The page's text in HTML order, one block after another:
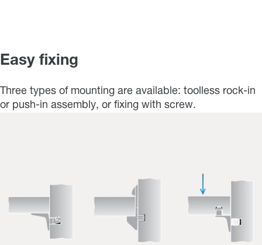
Easy fixing
Three types of mounting are available: toolless rock-in
or push-in assembly, or fixing with screw.